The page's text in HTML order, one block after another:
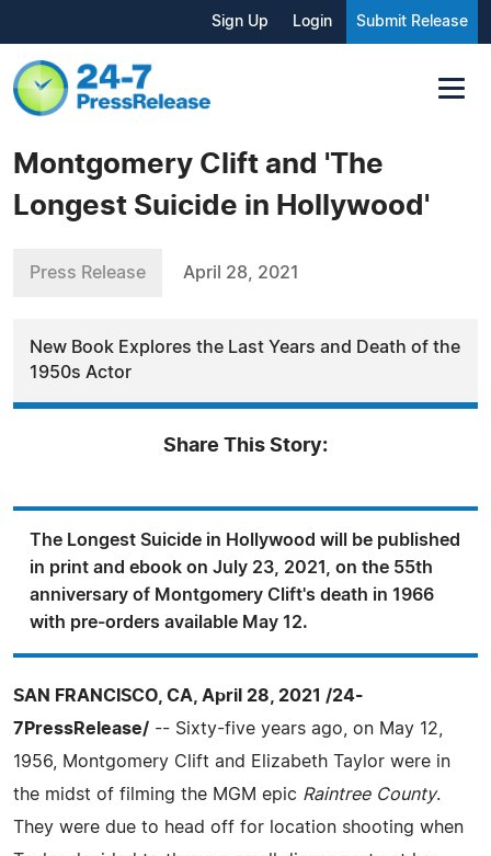
Sign Up Login Submit Release
Montgomery Clift and 'The
Longest Suicide in Hollywood'
Press Release April 28, 2021
New Book Explores the Last Years and Death of the
1950s Actor
Share This Story:
The Longest Suicide in Hollywood will be published
in print and ebook on July 23, 2021, on the 55th
anniversary of Montgomery Clift's death in 1966
with pre-orders available May 12.
SAN FRANCISCO, CA, April 28, 2021 /24-
7PressRelease/ -- Sixty-five years ago, on May 12,
1956, Montgomery Clift and Elizabeth Taylor were in
the midst of filming the MGM epic Raintree County.
They were due to head off for location shooting when